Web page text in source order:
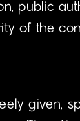
public
of the
given,